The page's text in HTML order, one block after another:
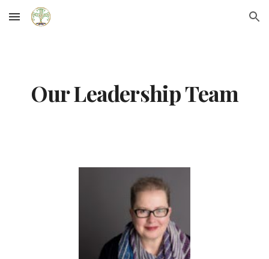
Skip to main content Skip to navigation
Our Leadership Team